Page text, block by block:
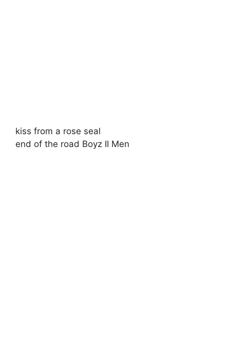
kiss from a rose seal
end of the road Boyz II Men